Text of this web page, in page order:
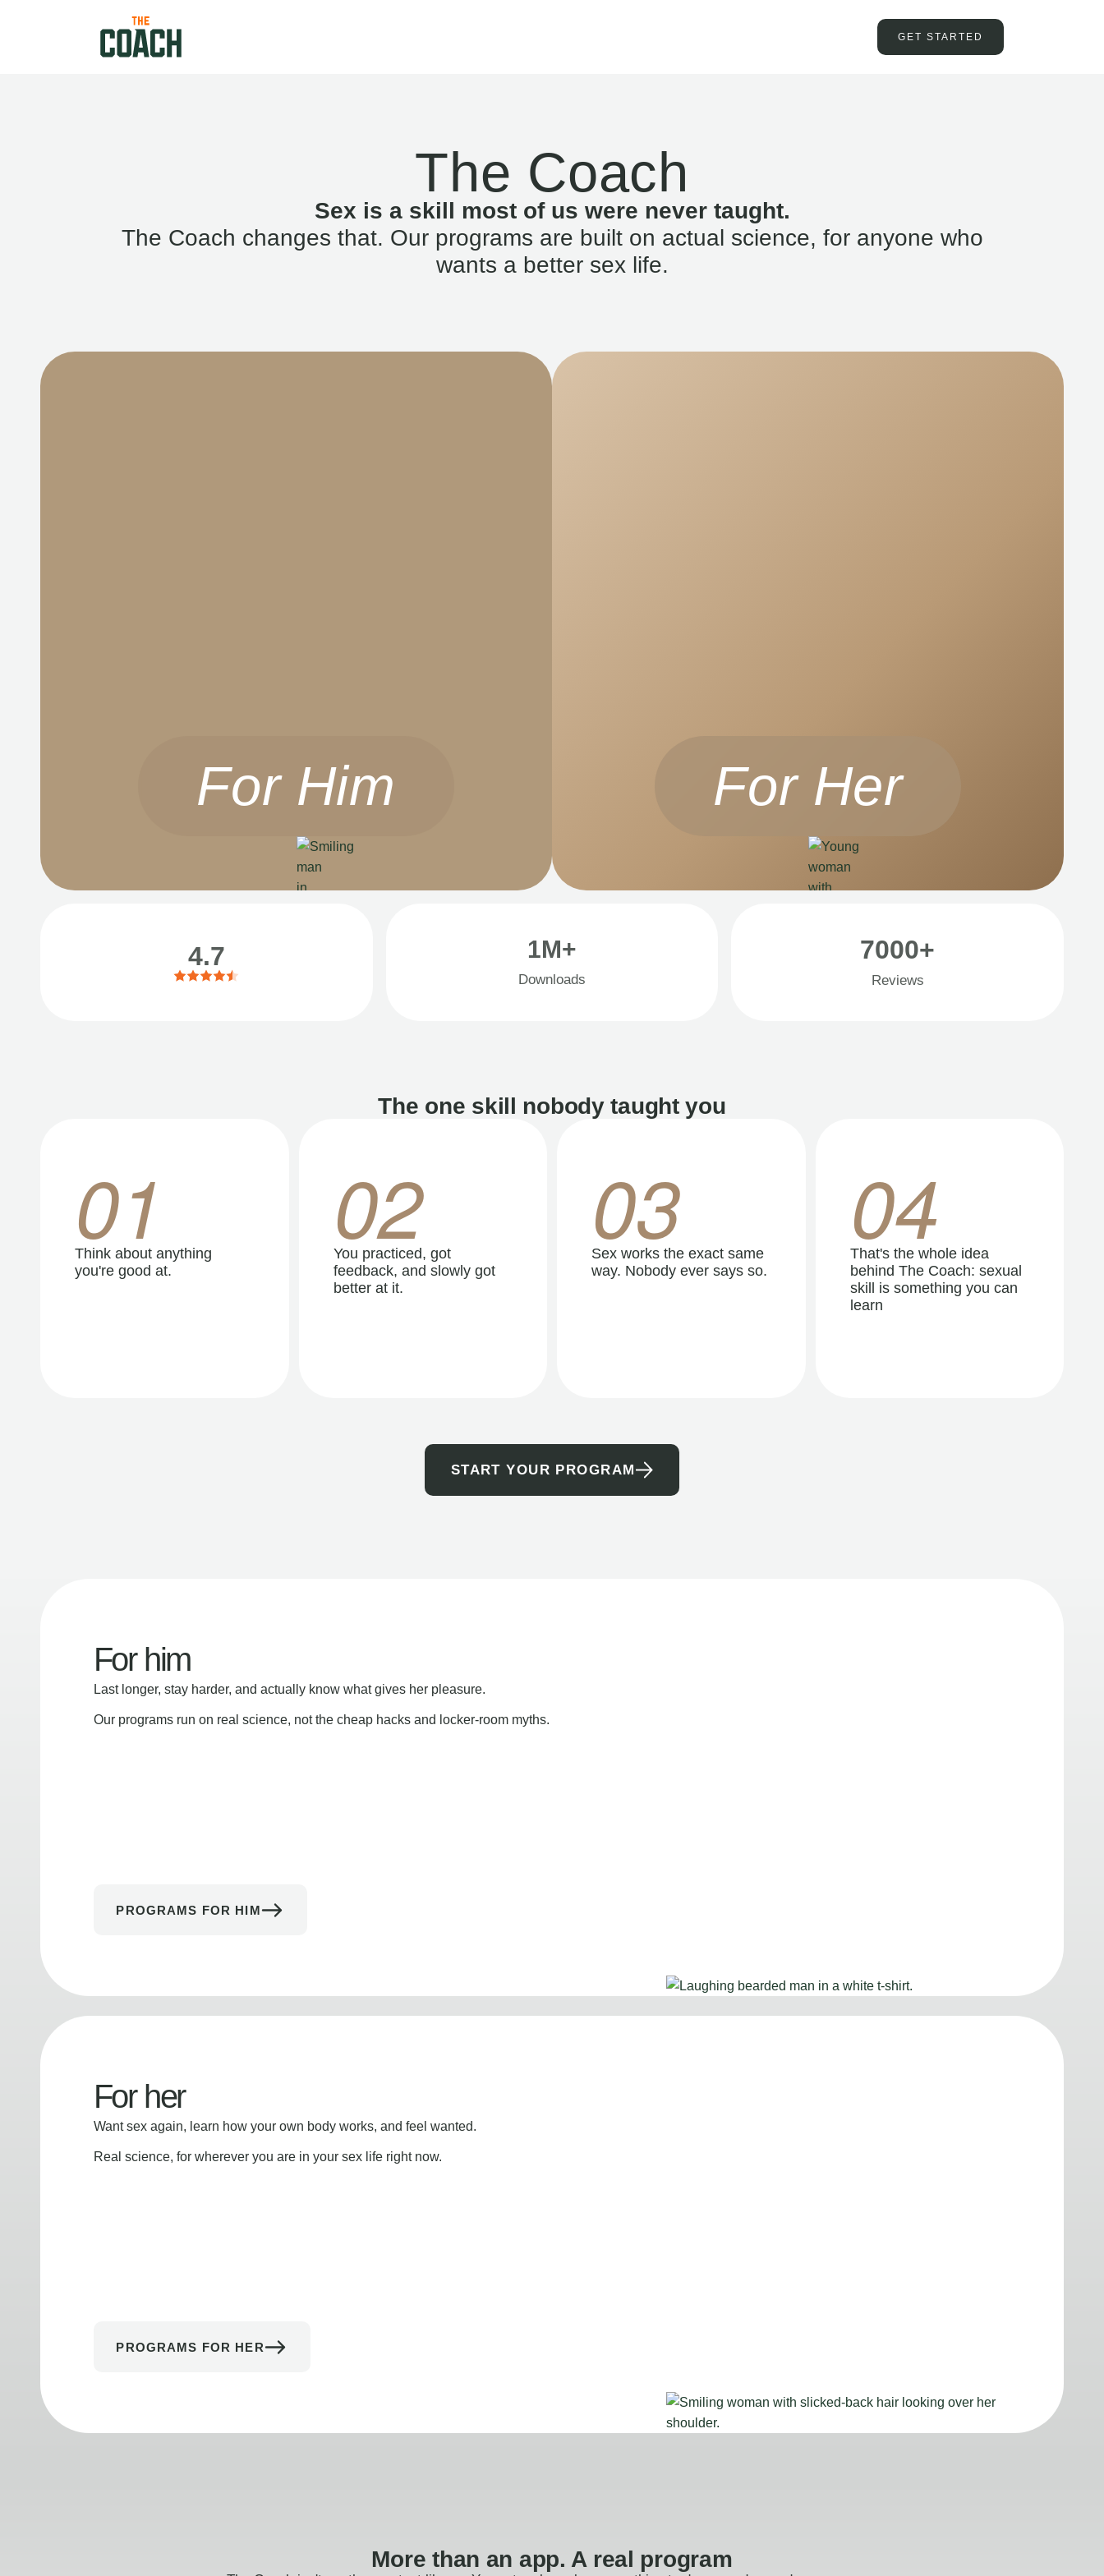
GET STARTED
The Coach
Sex is a skill most of us were never taught.
The Coach changes that. Our programs are built on actual science, for anyone who
wants a better sex life.
For Him For Her
4.7 1M+
Downloads
7000+
Reviews
The one skill nobody taught you
01
Think about anything
you're good at.
02
You practiced, got
feedback, and slowly got
better at it.
03
Sex works the exact same
way. Nobody ever says so.
04
That's the whole idea
behind The Coach: sexual
skill is something you can
learn
START YOUR PROGRAM
For him
Last longer, stay harder, and actually know what gives her pleasure.
Our programs run on real science, not the cheap hacks and locker-room myths.
PROGRAMS FOR HIM
For her
Want sex again, learn how your own body works, and feel wanted.
Real science, for wherever you are in your sex life right now.
PROGRAMS FOR HER
More than an app. A real program